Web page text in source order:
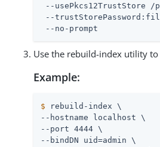
--usePkcs12TrustStore
--
--no-prompt
Use the rebuild-index utility
Example:
$ rebuild-index \
--hostname localhost \
--port 4444 \
--bindDN uid=admin \